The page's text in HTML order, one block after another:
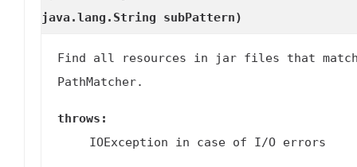
java.lang.String subPattern)
Find all resources in jar files that
PathMatcher.
throws:
IOException in case of I/O errors